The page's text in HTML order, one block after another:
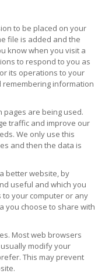
to be placed on your
file is added and the
know when you visit a
to respond to you as
its operations to your
remembering information
pages are being used.
traffic and improve our
We only use this
and then the data is
better website, by
useful and which you
to your computer or any
you choose to share with
Most web browsers
modify your
This may prevent